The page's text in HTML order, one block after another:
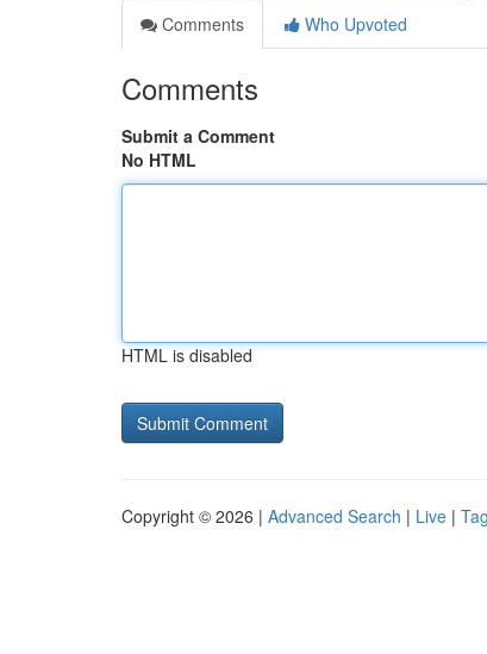
Comments
Who Upvoted
Comments
Submit a Comment
No HTML
HTML is disabled
Copyright © 2026 | Advanced Search | Live |